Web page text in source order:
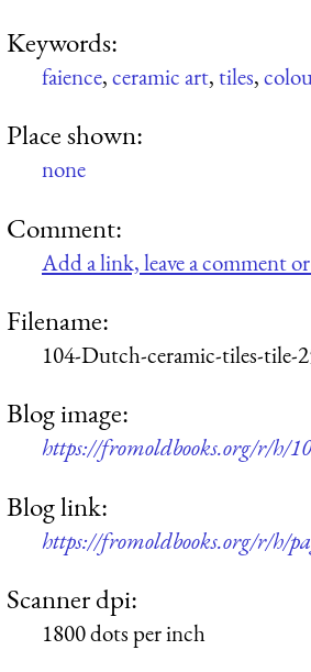
Keywords:
faience,ceramic art,tiles,
Place shown:
none
Comment:
Add a link, leave a comment
Filename:
104-Dutch-ceramic-tiles-tile-
Blog image:
https://fromoldbooks.org/r/h/
Blog link:
https://fromoldbooks.org/r/h/
Scanner dpi:
1800 dots per inch